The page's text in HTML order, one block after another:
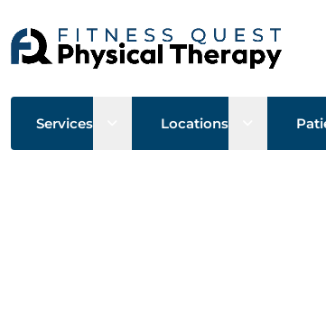
Services Open sub menu
Locations Open sub